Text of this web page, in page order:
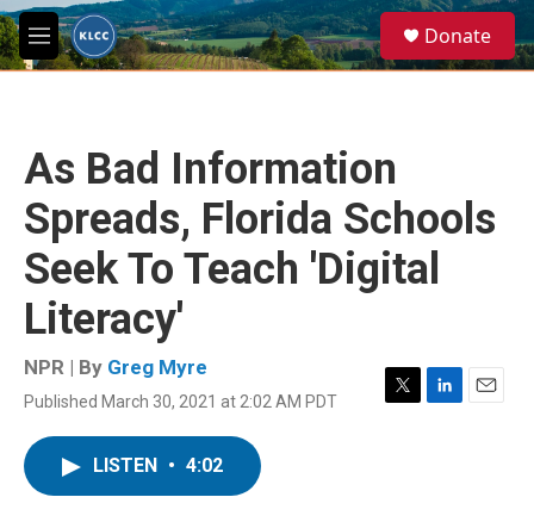
Skip to main content
M
e
e
a
Donate
As Bad Information
Spreads, Florida Schools
Seek To Teach 'Digital
Literacy'
NPR | By Greg Myre
Published March 30, 2021 at 2:02 AM PDT
T
L
E
LISTEN • 4:02